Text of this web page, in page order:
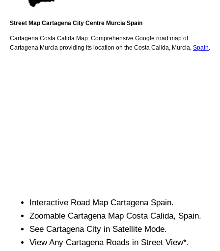
Street Map Cartagena City Centre Murcia Spain
Cartagena Costa Calida Map: Comprehensive Google road map of
Cartagena Murcia providing its location on the Costa Calida Murcia Spain
Interactive Road Map Cartagena Spain.
Zoomable Cartagena Map Costa Calida, Spain.
See Cartagena City in Satellite Mode.
View Any Cartagena Roads in Street View*.